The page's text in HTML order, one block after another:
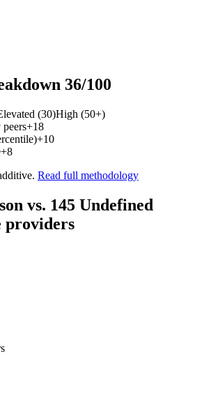
36/100
(30)High (50+)
+18
+10
+8
Read full methodology
vs. 145 Undefined
providers